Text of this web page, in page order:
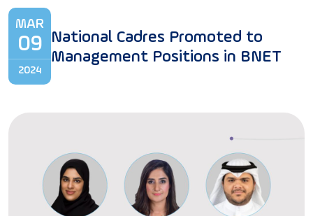
MAR
09
2024
National Cadres Promoted to
Management Positions in BNET